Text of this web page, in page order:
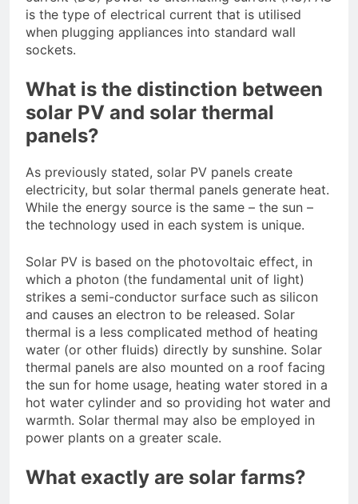
is the type of electrical current that is utilised
when plugging appliances into standard wall
sockets.
What is the distinction between
solar PV and solar thermal
panels?
As previously stated, solar PV panels create
electricity, but solar thermal panels generate heat.
While the energy source is the same – the sun –
the technology used in each system is unique.
Solar PV is based on the photovoltaic effect, in
which a photon (the fundamental unit of light)
strikes a semi-conductor surface such as silicon
and causes an electron to be released. Solar
thermal is a less complicated method of heating
water (or other fluids) directly by sunshine. Solar
thermal panels are also mounted on a roof facing
the sun for home usage, heating water stored in a
hot water cylinder and so providing hot water and
warmth. Solar thermal may also be employed in
power plants on a greater scale.
What exactly are solar farms?